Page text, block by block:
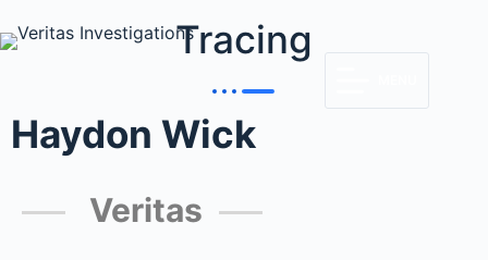
Tracing
Haydon Wick
Veritas